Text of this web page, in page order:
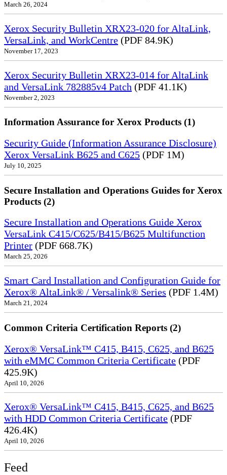
March 26, 2024
Xerox Security Bulletin XRX23-020 for AltaLink,
VersaLink, and WorkCentre (PDF 84.9K)
November 17, 2023
Xerox Security Bulletin XRX23-014 for AltaLink
and VersaLink 782885v4 Patch (PDF 41.1K)
November 2, 2023
Information Assurance for Xerox Products (1)
Security Guide (Information Assurance Disclosure)
Xerox VersaLink B625 and C625 (PDF 1M)
July 10, 2025
Secure Installation and Operations Guides for Xerox
Products (2)
Secure Installation and Operations Guide Xerox
VersaLink C415/C625/B415/B625 Multifunction
Printer (PDF 668.7K)
March 25, 2026
Smart Card Installation and Configuration Guide for
Xerox® AltaLink® / Versalink® Series (PDF 1.4M)
March 21, 2024
Common Criteria Certification Reports (2)
Xerox® VersaLink™ C415, B415, C625, and B625
with eMMC Common Criteria Certificate (PDF
425.9K)
April 10, 2026
Xerox® VersaLink™ C415, B415, C625, and B625
with HDD Common Criteria Certificate (PDF
426.4K)
April 10, 2026
Feed